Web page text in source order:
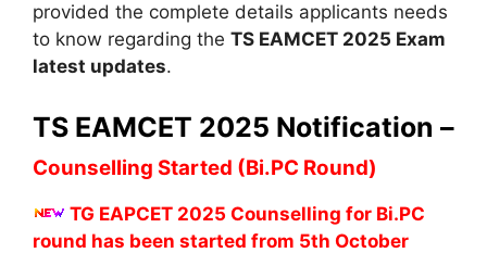
provided the complete details applicants needs
to know regarding the TS EAMCET 2025 Exam
latest updates.
TS EAMCET 2025 Notification –
Counselling Started (Bi.PC Round)
TG EAPCET 2025 Counselling for Bi.PC
round has been started from 5th October